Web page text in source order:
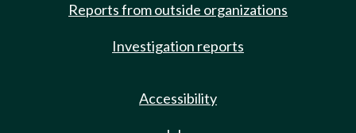
Reports from outside organizations
Investigation reports
Accessibility